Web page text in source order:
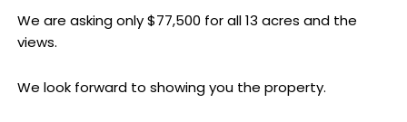
We are asking only $77,500 for all 13 acres and the
views.
We look forward to showing you the property.